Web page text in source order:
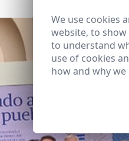
We use cookies
website, to
to understand
use of cookies
how and why